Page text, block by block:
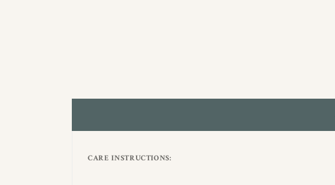
CARE INSTRUCTIONS